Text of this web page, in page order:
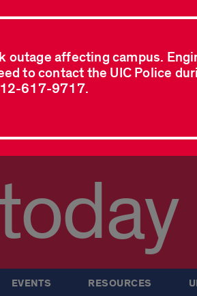
outage affecting campus.
to contact the UIC Police
617-9717.
EVENTS RESOURCES